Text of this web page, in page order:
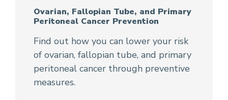
Ovarian, Fallopian Tube, and Primary
Peritoneal Cancer Prevention
Find out how you can lower your risk
of ovarian, fallopian tube, and primary
peritoneal cancer through preventive
measures.